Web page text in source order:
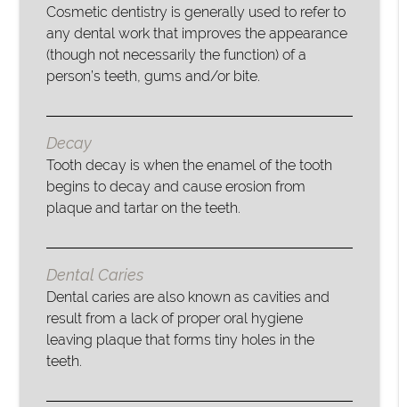
Cosmetic dentistry is generally used to refer to
any dental work that improves the appearance
(though not necessarily the function) of a
person’s teeth, gums and/or bite.
Decay
Tooth decay is when the enamel of the tooth
begins to decay and cause erosion from
plaque and tartar on the teeth.
Dental Caries
Dental caries are also known as cavities and
result from a lack of proper oral hygiene
leaving plaque that forms tiny holes in the
teeth.